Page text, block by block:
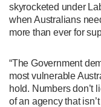
skyrocketed under
when Australians
more than ever for
“The Government
most vulnerable
hold. Numbers don’t
of an agency that